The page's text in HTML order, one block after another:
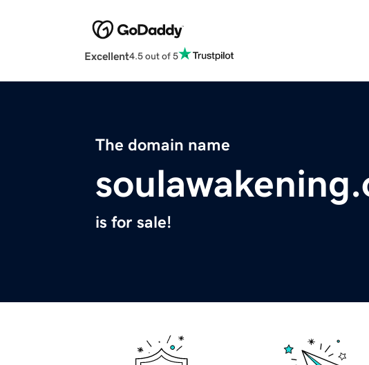
Excellent4.5 out of 5
The domain name
is for sale!